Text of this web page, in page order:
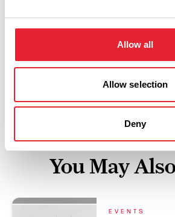
Allow all
Allow selection
Deny
Swipe left or right to view
You May
EVENTS